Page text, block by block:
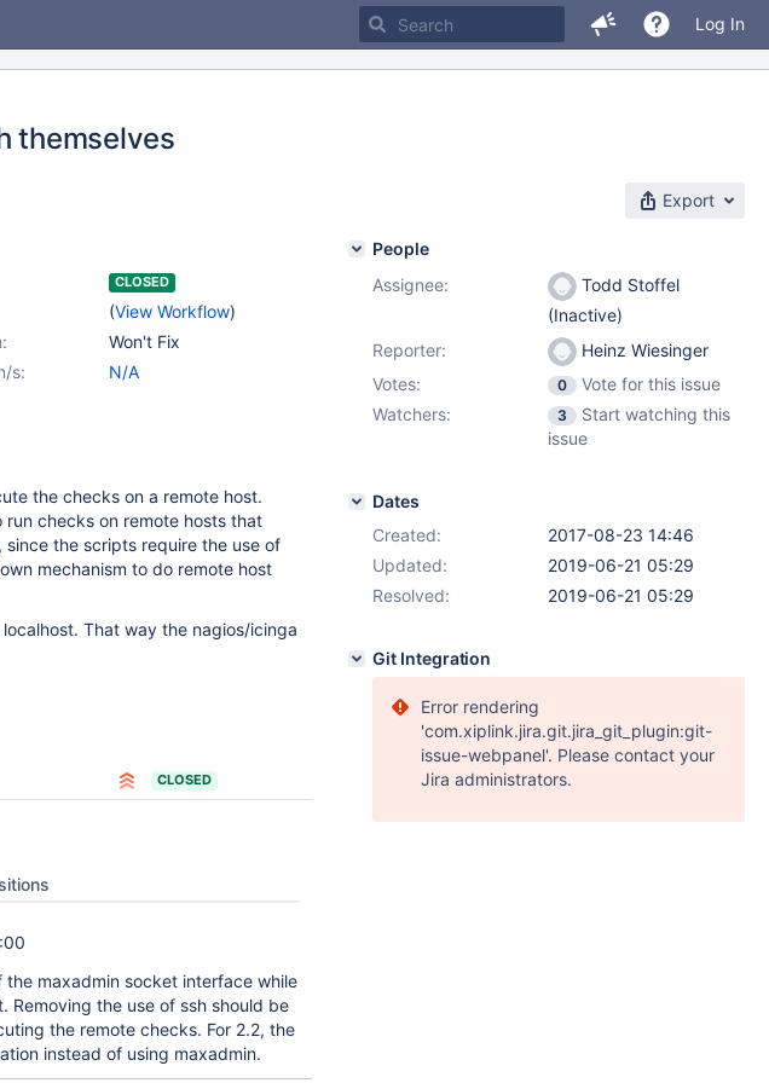
Log In
themselves
Export
CLOSED
(View Workflow)
Won't Fix
s:
N/A
the checks on a remote host.
run checks on remote hosts that
the scripts require the use of
mechanism to do remote host
That way the nagios/icinga
CLOSED
maxadmin socket interface while
Removing the use of ssh should be
the remote checks. For 2.2, the
instead of using maxadmin.
People
Assignee:
Todd Stoffel
(Inactive)
Reporter:
Heinz Wiesinger
Votes:
0
Vote for this issue
Watchers:
3
Start watching this
issue
Dates
Created:
2017-08-23 14:46
Updated:
2019-06-21 05:29
Resolved:
2019-06-21 05:29
Git Integration
Error rendering
'com.xiplink.jira.git.jira_git_plugin:git-
issue-webpanel'. Please contact your
Jira administrators.